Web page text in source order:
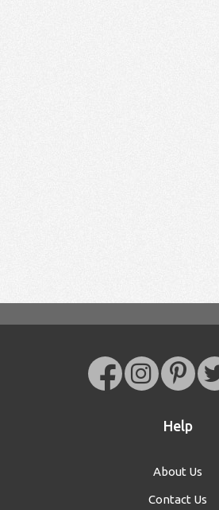
Help
About Us
Contact Us